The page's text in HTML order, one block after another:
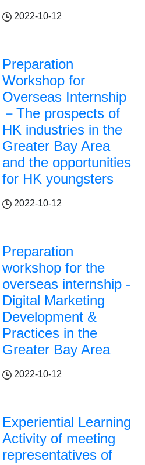
2022-10-12
Preparation
Workshop for
Overseas Internship
－The prospects of
HK industries in the
Greater Bay Area
and the opportunities
for HK youngsters
2022-10-12
Preparation
workshop for the
overseas internship -
Digital Marketing
Development &
Practices in the
Greater Bay Area
2022-10-12
Experiential Learning
Activity of meeting
representatives of